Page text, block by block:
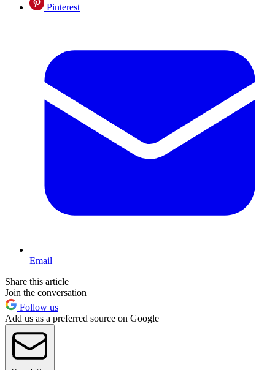
Pinterest
Email
Share this article
Join the conversation
Follow us
Add us as a preferred source on Google